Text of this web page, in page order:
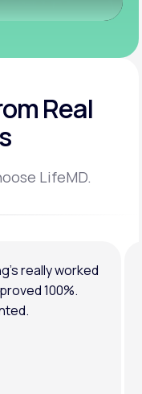
Real
LifeMD.
really worked
100%.